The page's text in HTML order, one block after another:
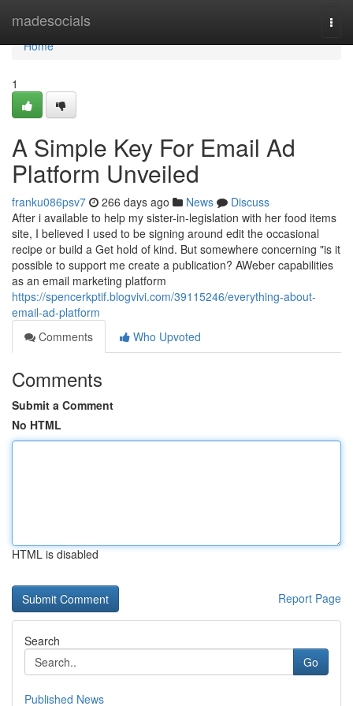
madesocials
Home
Home
1
A Simple Key For Email Ad
Platform Unveiled
franku086psv7 266 days ago News
Discuss
After i available to help my sister-in-legislation with her food items
site, I believed I used to be signing around edit the occasional
recipe or build a Get hold of kind. But somewhere concerning "is it
possible to support me create a publication? AWeber capabilities
as an email marketing platform
https://spencerkptif.blogvivi.com/39115246/everything-about-
email-ad-platform
Comments
Who Upvoted
Comments
Submit a Comment
No HTML
HTML is disabled
Report Page
Search
Go
Published News